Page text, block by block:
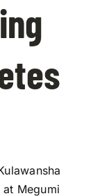
Megumi